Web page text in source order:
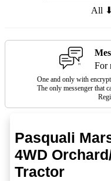
All ⬇
For
One and only with
The only messenger that
Pasquali
4WD
Tractor